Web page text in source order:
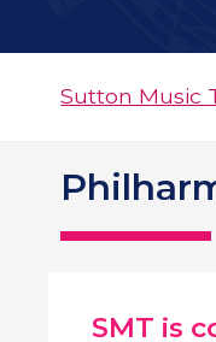
Sutton Music
SMT is